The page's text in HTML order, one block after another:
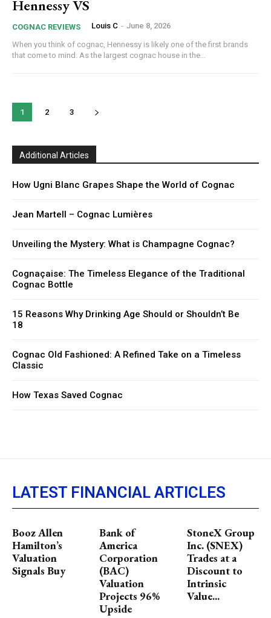
Hennessy VS
COGNAC REVIEWS Louis C - June 8, 2026
When you think of cognac, Hennessy is likely one of the first brands
that come to mind. As the largest cognac house in the...
1 2 3
Additional Articles
How Ugni Blanc Grapes Shape the World of Cognac
Jean Martell – Cognac Lumières
Unveiling the Mystery: What is Champagne Cognac?
Cognaçaise: The Timeless Elegance of the Traditional
Cognac Bottle
15 Reasons Why Drinking Age Should or Shouldn’t Be
18
Cognac Old Fashioned: A Refined Take on a Timeless
Classic
How Texas Saved Cognac
LATEST FINANCIAL ARTICLES
Booz Allen
Hamilton’s
Valuation
Signals Buy
Bank of
America
Corporation
(BAC)
Valuation
Projects 96%
Upside
StoneX Group
Inc. (SNEX)
Trades at a
Discount to
Intrinsic
Value...